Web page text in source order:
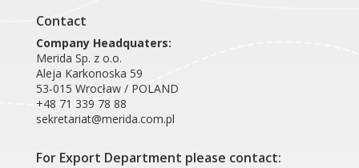
Contact
Company Headquaters:
Merida Sp. z o.o.
Aleja Karkonoska 59
53-015 Wrocław / POLAND
+48 71 339 78 88
sekretariat@merida.com.pl
For Export Department please contact: